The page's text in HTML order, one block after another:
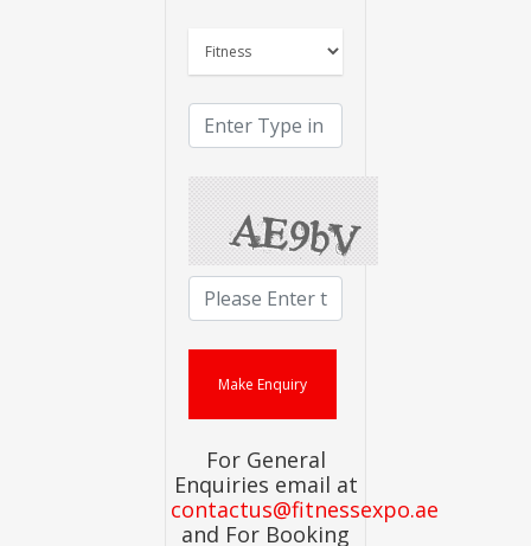
For General
Enquiries email at
contactus@fitnessexpo.ae
and For Booking